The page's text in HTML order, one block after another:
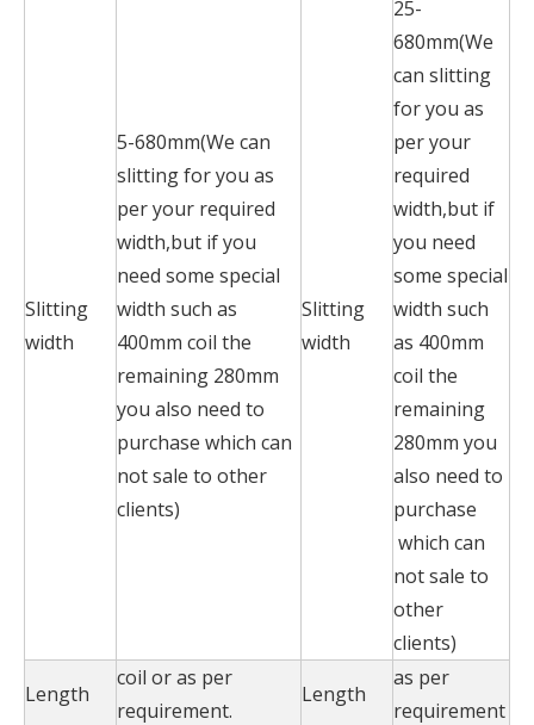
Slitting
width
5-680mm(We can
slitting for you as
per your required
width,but if you
need some special
width such as
400mm coil the
remaining 280mm
you also need to
purchase which can
not sale to other
clients)
Slitting
width
25-
680mm(We
can slitting
for you as
per your
required
width,but if
you need
some special
width such
as 400mm
coil the
remaining
280mm you
also need to
purchase
which can
not sale to
other
clients)
Length
coil or as per
requirement.
Length
as per
requirement